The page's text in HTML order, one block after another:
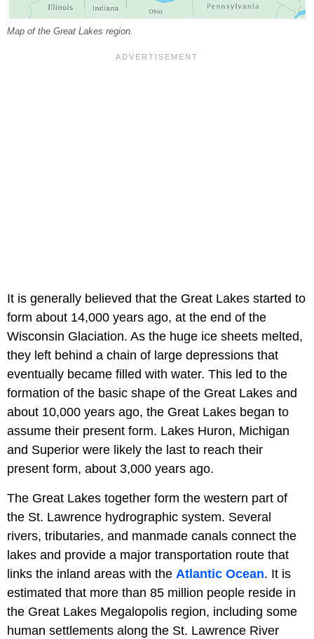
Map of the Great Lakes region.
It is generally believed that the Great Lakes started to
form about 14,000 years ago, at the end of the
Wisconsin Glaciation. As the huge ice sheets melted,
they left behind a chain of large depressions that
eventually became filled with water. This led to the
formation of the basic shape of the Great Lakes and
about 10,000 years ago, the Great Lakes began to
assume their present form. Lakes Huron, Michigan
and Superior were likely the last to reach their
present form, about 3,000 years ago.
The Great Lakes together form the western part of
the St. Lawrence hydrographic system. Several
rivers, tributaries, and manmade canals connect the
lakes and provide a major transportation route that
links the inland areas with the Atlantic Ocean. It is
estimated that more than 85 million people reside in
the Great Lakes Megalopolis region, including some
human settlements along the St. Lawrence River